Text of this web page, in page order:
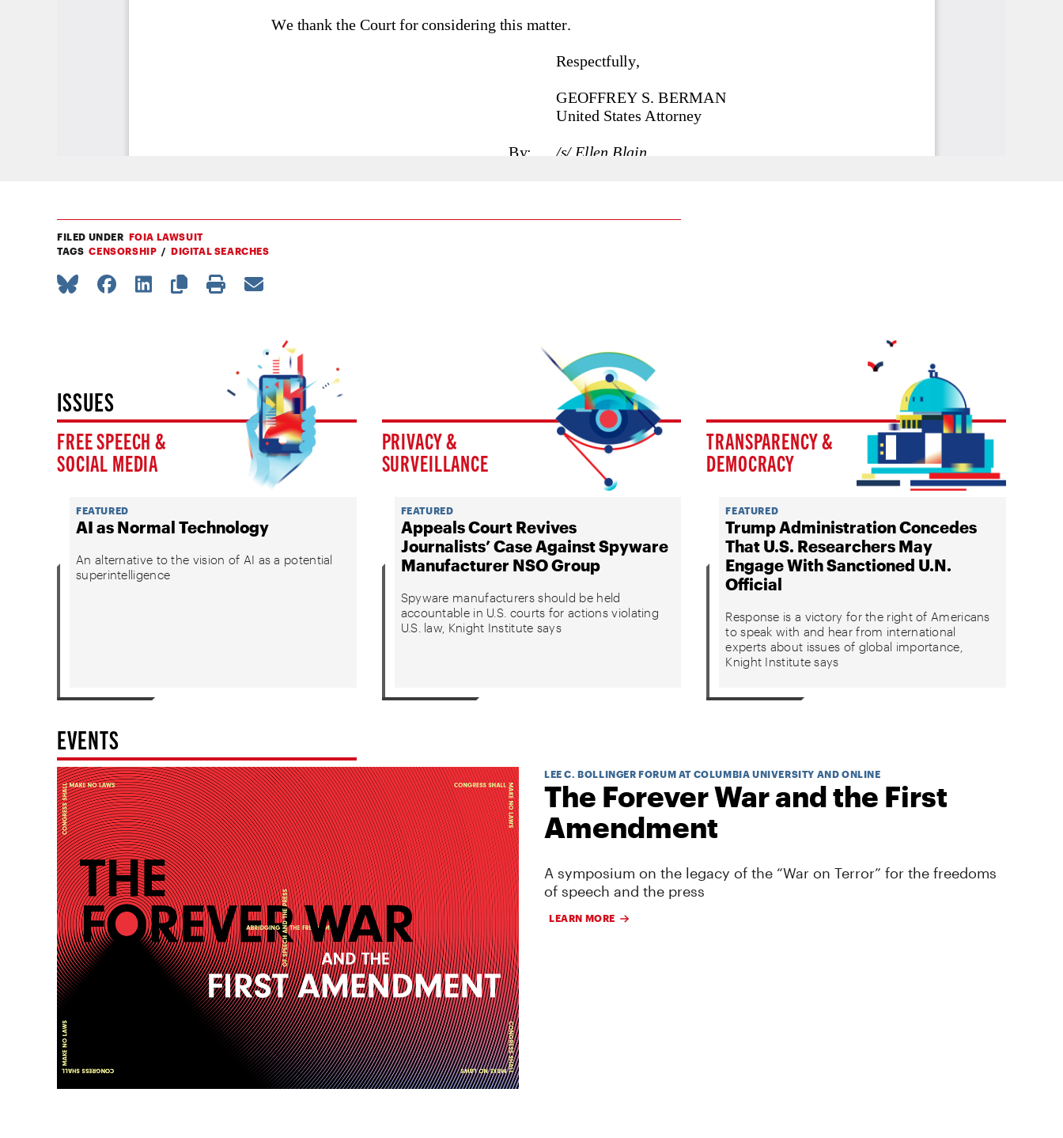
FILED UNDER FOIA LAWSUIT
TAGS CENSORSHIP DIGITAL SEARCHES
ISSUES
FREE SPEECH &
SOCIAL MEDIA
FEATURED
AI as Normal Technology
An alternative to the vision of AI as a potential
superintelligence
PRIVACY &
SURVEILLANCE
FEATURED
Appeals Court Revives
Journalists’ Case Against Spyware
Manufacturer NSO Group
Spyware manufacturers should be held
accountable in U.S. courts for actions violating
U.S. law, Knight Institute says
TRANSPARENCY &
DEMOCRACY
FEATURED
Trump Administration Concedes
That U.S. Researchers May
Engage With Sanctioned U.N.
Official
Response is a victory for the right of Americans
to speak with and hear from international
experts about issues of global importance,
Knight Institute says
EVENTS
LEE C. BOLLINGER FORUM AT COLUMBIA UNIVERSITY AND ONLINE
The Forever War and the First
Amendment
A symposium on the legacy of the “War on Terror” for the freedoms
of speech and the press
LEARN MORE